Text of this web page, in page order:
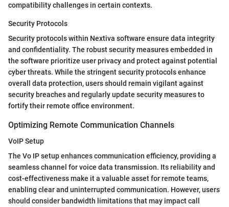
compatibility challenges in certain contexts.
Security Protocols
Security protocols within Nextiva software ensure data integrity
and confidentiality. The robust security measures embedded in
the software prioritize user privacy and protect against potential
cyber threats. While the stringent security protocols enhance
overall data protection, users should remain vigilant against
security breaches and regularly update security measures to
fortify their remote office environment.
Optimizing Remote Communication Channels
VoIP Setup
The Vo IP setup enhances communication efficiency, providing a
seamless channel for voice data transmission. Its reliability and
cost-effectiveness make it a valuable asset for remote teams,
enabling clear and uninterrupted communication. However, users
should consider bandwidth limitations that may impact call